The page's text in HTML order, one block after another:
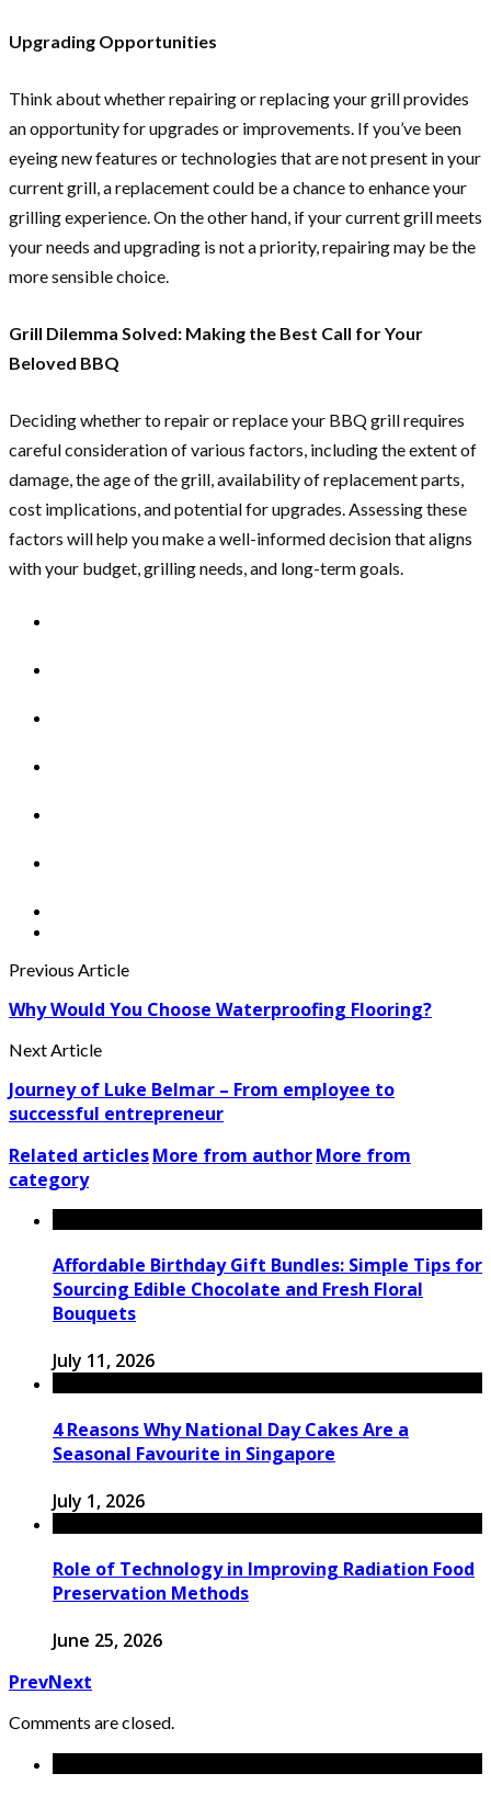
Upgrading Opportunities
Think about whether repairing or replacing your grill provides
an opportunity for upgrades or improvements. If you’ve been
eyeing new features or technologies that are not present in your
current grill, a replacement could be a chance to enhance your
grilling experience. On the other hand, if your current grill meets
your needs and upgrading is not a priority, repairing may be the
more sensible choice.
Grill Dilemma Solved: Making the Best Call for Your
Beloved BBQ
Deciding whether to repair or replace your BBQ grill requires
careful consideration of various factors, including the extent of
damage, the age of the grill, availability of replacement parts,
cost implications, and potential for upgrades. Assessing these
factors will help you make a well-informed decision that aligns
with your budget, grilling needs, and long-term goals.
Previous Article
Why Would You Choose Waterproofing Flooring?
Next Article
Journey of Luke Belmar – From employee to
successful entrepreneur
Related articlesMore from authorMore from
category
Affordable Birthday Gift Bundles: Simple Tips for
Sourcing Edible Chocolate and Fresh Floral
Bouquets
July 11, 2026
4 Reasons Why National Day Cakes Are a
Seasonal Favourite in Singapore
July 1, 2026
Role of Technology in Improving Radiation Food
Preservation Methods
June 25, 2026
PrevNext
Comments are closed.